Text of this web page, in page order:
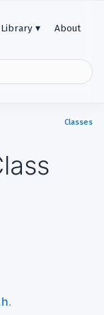
Library
About
Classes
.